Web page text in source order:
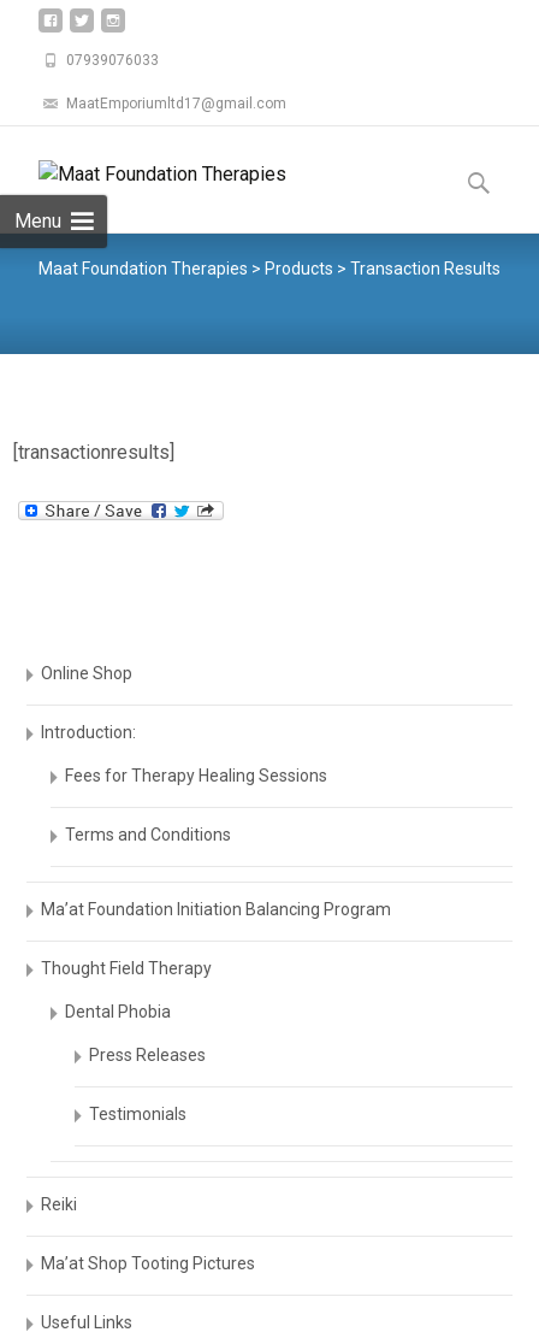
07939076033
MaatEmporiumltd17@gmail.com
Menu
Maat Foundation Therapies > Products > Transaction Results
[transactionresults]
Online Shop
Introduction:
Fees for Therapy Healing Sessions
Terms and Conditions
Ma’at Foundation Initiation Balancing Program
Thought Field Therapy
Dental Phobia
Press Releases
Testimonials
Reiki
Ma’at Shop Tooting Pictures
Useful Links